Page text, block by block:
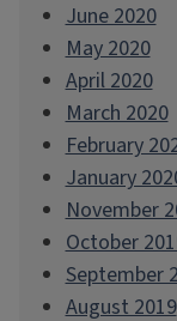
June 2020
May 2020
April 2020
March 2020
February
January
November
October
September
August 2019